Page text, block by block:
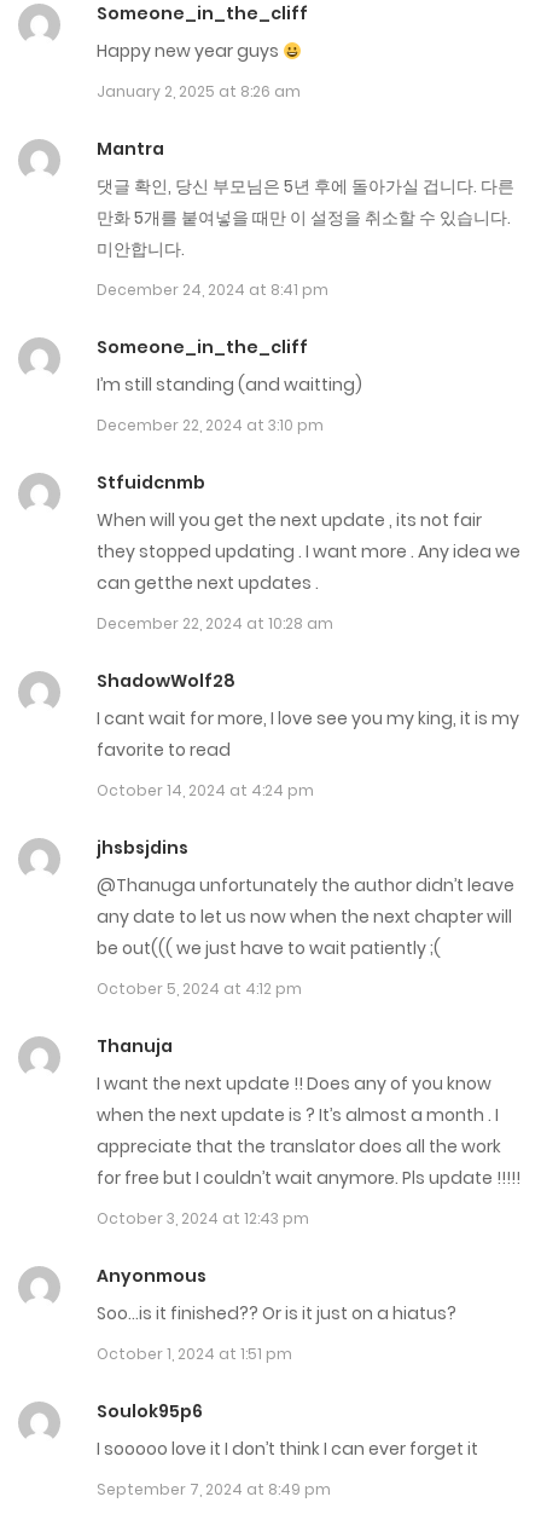
May 15, 2025
Chap 109
May 7, 2025
Chap 108.5
Chap 108
April 24, 2025
April 17, 2025
Chap 106
April 10, 2025
April 3, 2025
Chap 105
March 26, 2025
Chap 104
March 20, 2025
Chap 103
March 13, 2025
Chap 102
February 27, 2025
February 19, 2025
February 13, 2025
Chap 98
January 31, 2025
Someone_in_the_cliff
Happy new year guys
January 2, 2025 at 8:26 am
Mantra
댓글 확인, 당신 부모님은 5년 후에 돌아가실 겁니다. 다른
만화 5개를 붙여넣을 때만 이 설정을 취소할 수 있습니다.
미안합니다.
December 24, 2024 at 8:41 pm
Someone_in_the_cliff
I’m still standing (and waitting)
December 22, 2024 at 3:10 pm
Stfuidcnmb
When will you get the next update , its not fair
they stopped updating . I want more . Any idea we
can getthe next updates .
December 22, 2024 at 10:28 am
ShadowWolf28
I cant wait for more, I love see you my king, it is my
favorite to read
October 14, 2024 at 4:24 pm
jhsbsjdins
@Thanuga unfortunately the author didn’t leave
any date to let us now when the next chapter will
be out((( we just have to wait patiently ;(
October 5, 2024 at 4:12 pm
Thanuja
I want the next update !! Does any of you know
when the next update is ? It’s almost a month . I
appreciate that the translator does all the work
for free but I couldn’t wait anymore. Pls update !!!!!
October 3, 2024 at 12:43 pm
Anyonmous
Soo…is it finished?? Or is it just on a hiatus?
October 1, 2024 at 1:51 pm
Soulok95p6
I sooooo love it I don’t think I can ever forget it
September 7, 2024 at 8:49 pm